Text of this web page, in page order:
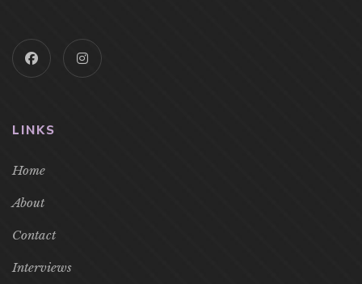
LINKS
Home
About
Contact
Interviews